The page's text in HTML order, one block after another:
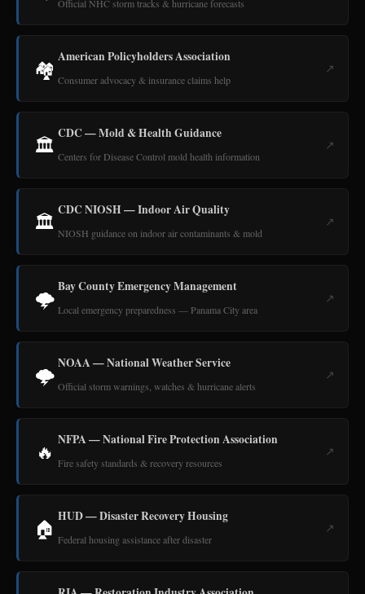
Official NHC storm tracks & hurricane forecasts
🏘️ American Policyholders Association
Consumer advocacy & insurance claims help
↗
🏛️ CDC — Mold & Health Guidance
Centers for Disease Control mold health information
↗
🏛️ CDC NIOSH — Indoor Air Quality
NIOSH guidance on indoor air contaminants & mold
↗
🌩️ Bay County Emergency Management
Local emergency preparedness — Panama City area
↗
🌩️ NOAA — National Weather Service
Official storm warnings, watches & hurricane alerts
↗
🔥 NFPA — National Fire Protection Association
Fire safety standards & recovery resources
↗
🏠 HUD — Disaster Recovery Housing
Federal housing assistance after disaster
↗